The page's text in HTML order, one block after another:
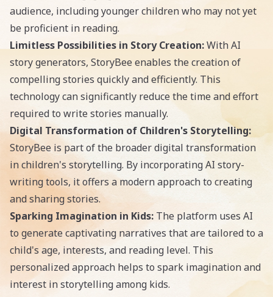
audience, including younger children who may not yet
be proficient in reading.
Limitless Possibilities in Story Creation:With AI
story generators, StoryBee enables the creation of
compelling stories quickly and efficiently. This
technology can significantly reduce the time and effort
required to write stories manually.
Digital Transformation of Children's Storytelling:
StoryBee is part of the broader digital transformation
in children's storytelling. By incorporatingAI story-
writingtools, it offers a modern approach to creating
and sharing stories.
Sparking Imagination in Kids: The platform uses AI
to generate captivating narratives that are tailored to a
child's age, interests, and reading level. This
personalized approach helps to spark imagination and
interest in storytelling among kids.